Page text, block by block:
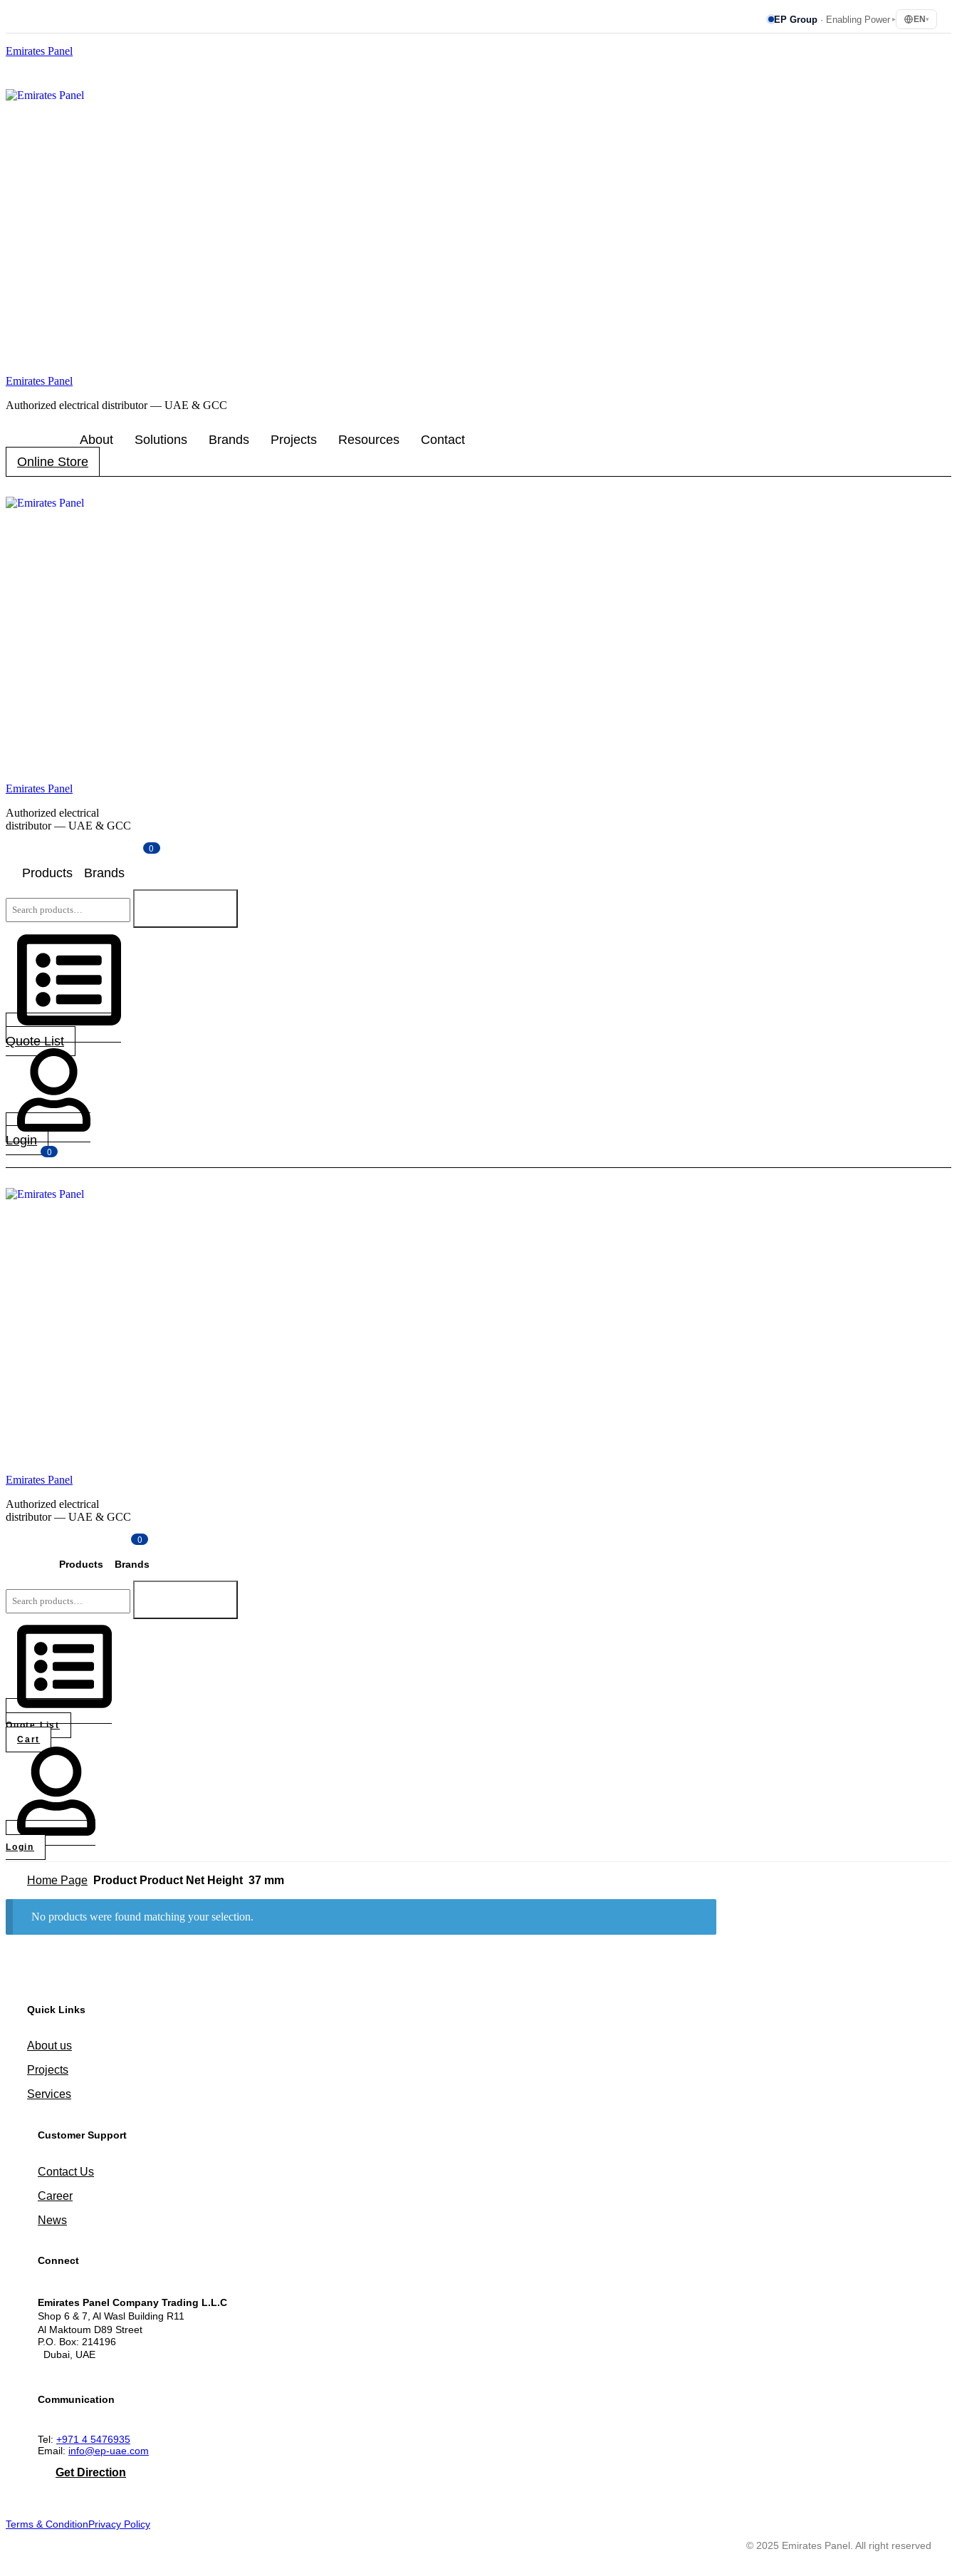
EP Group · Enabling Power ▸ EN ▾
Emirates Panel
Menu
Emirates Panel
Authorized electrical distributor — UAE & GCC
About Solutions Brands Projects Resources
Contact
Online Store
Menu
Emirates Panel
Authorized electrical
distributor — UAE & GCC
0
Products Brands
for:
Quote List
Login
0
Menu
Emirates Panel
Authorized electrical
distributor — UAE & GCC
0
Products Brands
for:
Quote List
Cart
Login
Home Page Product Product Net Height 37 mm
No products were found matching your selection.
Quick Links
About us
Projects
Services
Customer Support
Contact Us
Career
News
Connect
Emirates Panel Company Trading L.L.C
Shop 6 & 7, Al Wasl Building R11
Al Maktoum D89 Street
P.O. Box: 214196
Dubai, UAE
Communication
Tel: +971 4 5476935
Email: info@ep-uae.com
Get Direction
Terms & ConditionPrivacy Policy
© 2025 Emirates Panel. All right reserved